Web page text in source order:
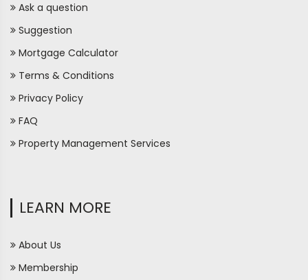
Ask a question
Suggestion
Mortgage Calculator
Terms & Conditions
Privacy Policy
FAQ
Property Management Services
LEARN MORE
About Us
Membership